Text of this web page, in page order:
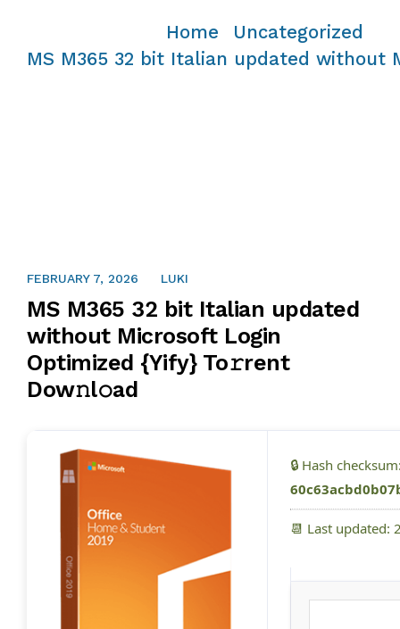
Home Uncategorized
MS M365 32 bit Italian updated without
FEBRUARY 7, 2026 LUKI
MS M365 32 bit Italian updated
without Microsoft Login
Optimized {Yify} To𝚛rent
Dow𝚗l𝚘ad
🔒 Hash
📆 Last updated: